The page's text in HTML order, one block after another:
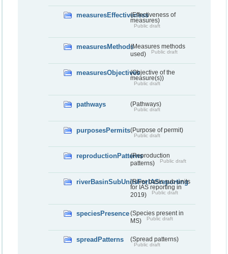
measuresEffectiveness(Effectiveness of
measures)
Public draft
measuresMethods(Measures methods
used)
Public draft
measuresObjectives(Objective of the
measure(s))
Public draft
pathways (Pathways)
Public draft
purposesPermits(Purpose of permit)
Public draft
reproductionPatterns(Reproduction
patterns)
Public draft
riverBasinSubUnitsForIASreporting
(River basis sub-units
for IAS reporting in
2019)
Public draft
speciesPresence(Species present in
MS)
Public draft
spreadPatterns (Spread patterns)
Public draft